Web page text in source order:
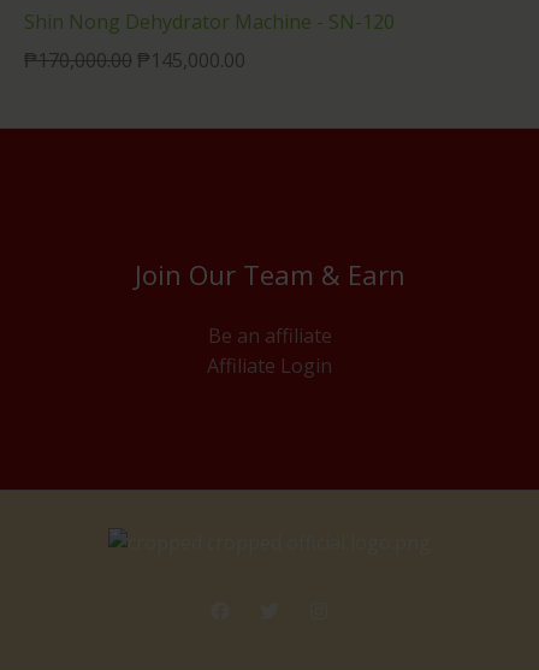
Shin Nong Dehydrator Machine - SN-120
₱170,000.00₱145,000.00
Join Our Team & Earn
Be an affiliate
Affiliate Login